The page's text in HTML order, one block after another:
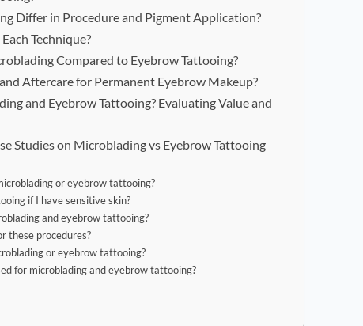
Differ in Procedure and Pigment Application?
Technique?
Compared to Eyebrow Tattooing?
Aftercare for Permanent Eyebrow Makeup?
and Eyebrow Tattooing? Evaluating Value and
Studies on Microblading vs Eyebrow Tattooing
or eyebrow tattooing?
if I have sensitive skin?
and eyebrow tattooing?
these procedures?
or eyebrow tattooing?
for microblading and eyebrow tattooing?